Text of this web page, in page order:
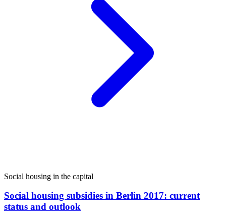
Social housing in the capital
Social housing subsidies in Berlin 2017: current
status and outlook